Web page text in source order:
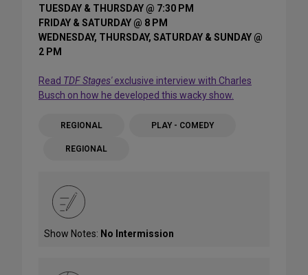
TUESDAY & THURSDAY @ 7:30 PM
FRIDAY & SATURDAY @ 8 PM
WEDNESDAY, THURSDAY, SATURDAY & SUNDAY @
2 PM
Read TDF Stages'exclusive interview with Charles
Busch on how he developed this wacky show.
REGIONAL PLAY - COMEDY
REGIONAL
Show Notes: No Intermission